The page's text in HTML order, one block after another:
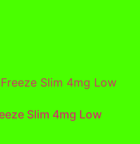
Slim 4mg Low